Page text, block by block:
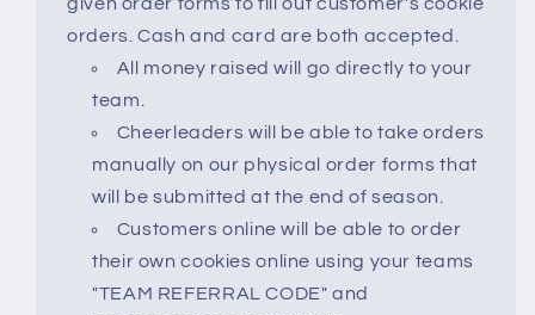
orders. Cash and card are both accepted.
All money raised will go directly to your
team.
Cheerleaders will be able to take orders
manually on our physical order forms that
will be submitted at the end of season.
Customers online will be able to order
their own cookies online using your teams
"TEAM REFERRAL CODE" and